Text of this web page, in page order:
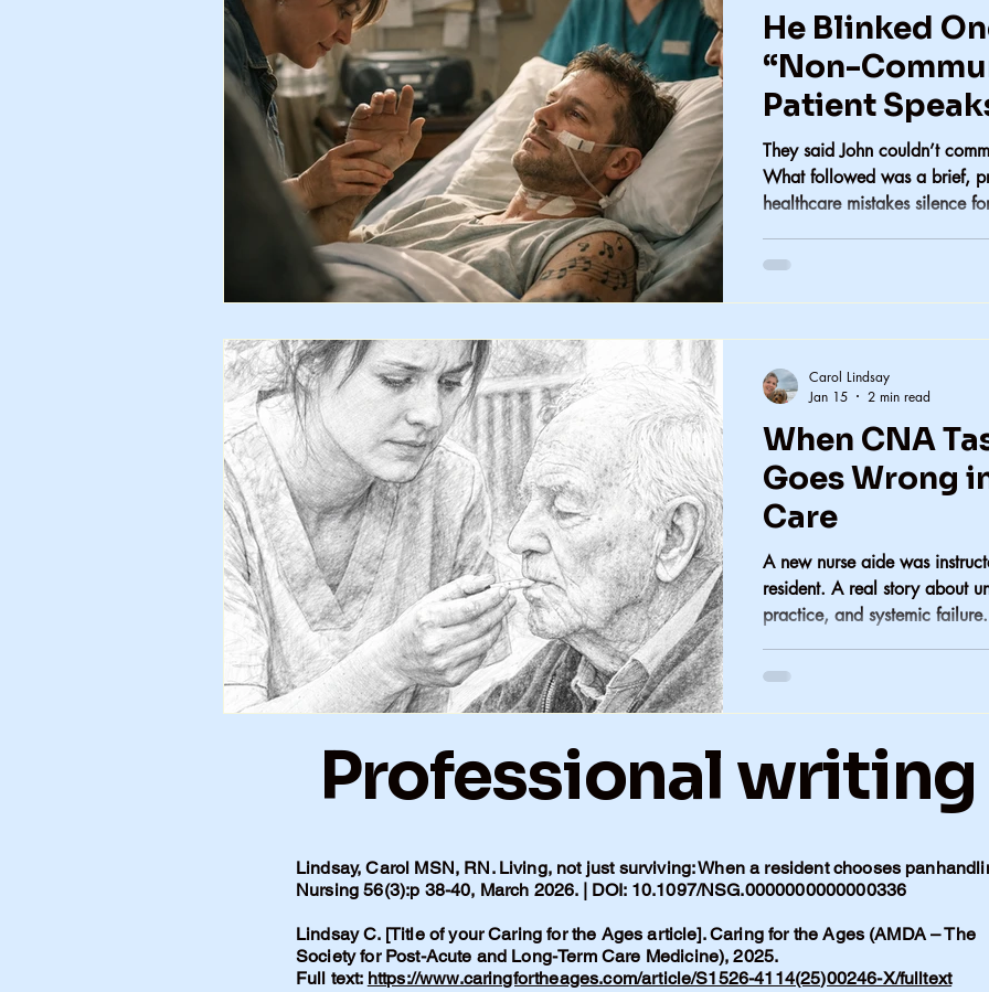
He Blinked
“Non-
Patient
They said John couldn’t
What followed was a brief,
healthcare mistakes silence
When CNA
Goes Wrong
Care
A new nurse aide was
resident. A real story about
practice, and systemic failure.
Carol Lindsay
Jan 15
2 min read
Professional writing
Lindsay, Carol MSN, RN. Living, not just surviving: When a resident chooses
Nursing 56(3):p 38-40, March 2026. | DOI: 10.1097/NSG.0000000000000336
Lindsay C. [Title of your Caring for the Ages article]. Caring for the Ages (AMDA – The
Society for Post-Acute and Long-Term Care Medicine), 2025.
Full text: https://www.caringfortheages.com/article/S1526-4114(25)00246-X/fulltext